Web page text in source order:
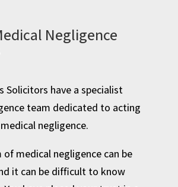
Negligence
Solicitors have a specialist
team dedicated to acting
negligence.
of medical negligence can be
it can be difficult to know